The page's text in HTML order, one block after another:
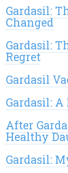
Gardasil:
Changed
Gardasil:
Regret
Gardasil
Gardasil:
After
Healthy
Gardasil: